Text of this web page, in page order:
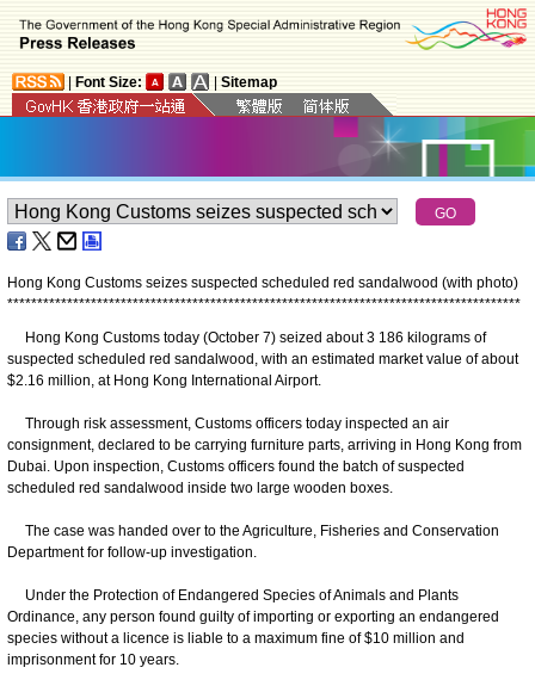
Font Size: Sitemap
Hong Kong Customs seizes suspected scheduled red sandalwood (with photo)
**************************************************************************************
​Hong Kong Customs today (October 7) seized about 3 186 kilograms of
suspected scheduled red sandalwood, with an estimated market value of about
$2.16 million, at Hong Kong International Airport.
Through risk assessment, Customs officers today inspected an air
consignment, declared to be carrying furniture parts, arriving in Hong Kong from
Dubai. Upon inspection, Customs officers found the batch of suspected
scheduled red sandalwood inside two large wooden boxes.
The case was handed over to the Agriculture, Fisheries and Conservation
Department for follow-up investigation.
Under the Protection of Endangered Species of Animals and Plants
Ordinance, any person found guilty of importing or exporting an endangered
species without a licence is liable to a maximum fine of $10 million and
imprisonment for 10 years.